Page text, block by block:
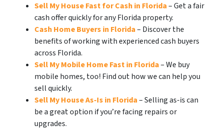
Sell My House Fast for Cash in Florida– Get a fair
cash offer quickly for any Florida property.
Cash Home Buyers in Florida– Discover the
benefits of working with experienced cash buyers
across Florida.
Sell My Mobile Home Fast in Florida– We buy
mobile homes, too! Find out how we can help you
sell quickly.
Sell My House As-Is in Florida– Selling as-is can
be a great option if you’re facing repairs or
upgrades.